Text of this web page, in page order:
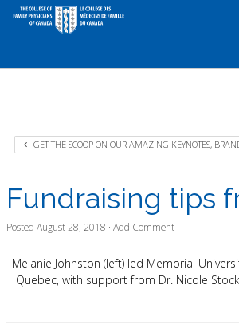
GET THE SCOOP ON OUR AMAZING KEYNOTES,
Fundraising tips
Posted August 28, 2018 · Add Comment
Melanie Johnston (left) led Memorial
Quebec, with support from Dr. Nicole